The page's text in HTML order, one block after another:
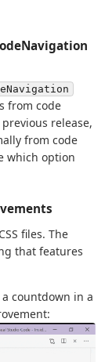
from code
release,
from code
which option
files. The
that features
countdown in a